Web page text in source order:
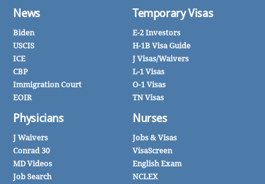
News
Biden
USCIS
ICE
CBP
Immigration Court
EOIR
Physicians
J Waivers
Conrad 30
MD Videos
Job Search
Temporary Visas
E-2 Investors
H-1B Visa Guide
J Visas/Waivers
L-1 Visas
O-1 Visas
TN Visas
Nurses
Jobs & Visas
VisaScreen
English Exam
NCLEX